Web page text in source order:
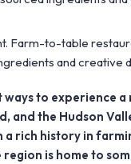
Farm-to-table
and creative
to experience a
and the Hudson
a rich history in
is home to